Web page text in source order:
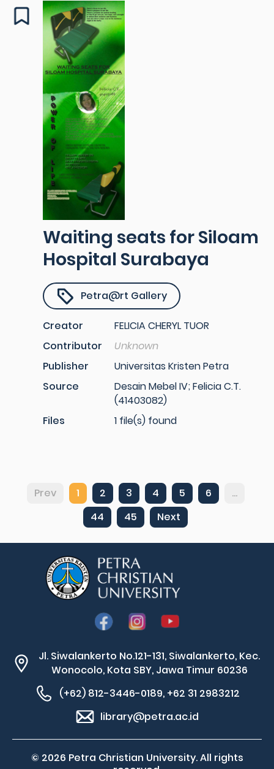
Waiting seats for Siloam
Hospital Surabaya
Petra@rt Gallery
Creator
FELICIA CHERYL TUOR
Contributor
Unknown
Publisher
Universitas Kristen Petra
Source
Desain Mebel IV; Felicia C.T.
(41403082)
Files
1 file(s) found
Prev 1 2 3 4 5 6
...
44
45 Next
Jl. Siwalankerto No.121-131, Siwalankerto, Kec.
Wonocolo, Kota SBY, Jawa Timur 60236
(+62) 812-3446-0189, +62 31 2983212
library@petra.ac.id
© 2026 Petra Christian University. All rights